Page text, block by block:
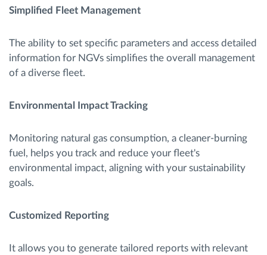
Simplified Fleet Management
The ability to set specific parameters and access detailed
information for NGVs simplifies the overall management
of a diverse fleet.
Environmental Impact Tracking
Monitoring natural gas consumption, a cleaner-burning
fuel, helps you track and reduce your fleet's
environmental impact, aligning with your sustainability
goals.
Customized Reporting
It allows you to generate tailored reports with relevant